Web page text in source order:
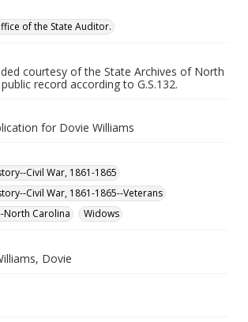
of the State Auditor.
courtesy of the State Archives of North
record according to G.S.132.
for Dovie Williams
Civil War, 1861-1865
Civil War, 1861-1865--Veterans
North Carolina
Widows
Dovie